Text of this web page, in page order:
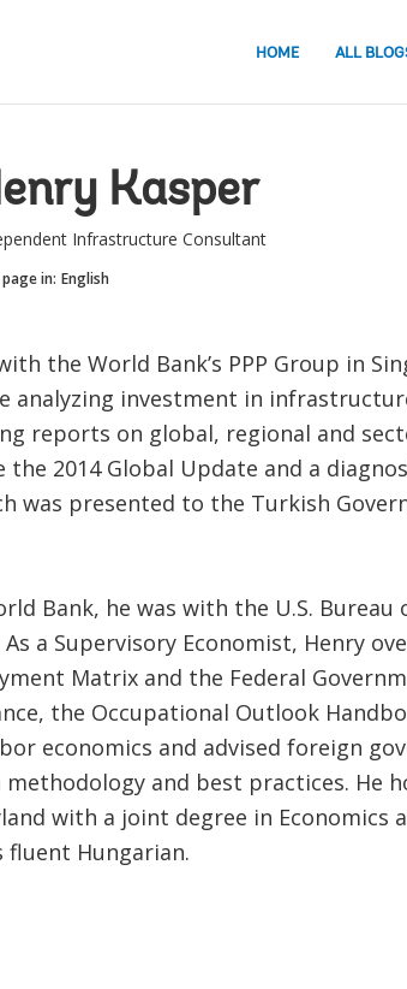
HOME ALL
Kasper
Infrastructure Consultant
in: English
the World Bank’s PPP Group in
analyzing investment in
reports on global, regional and
the 2014 Global Update and a
was presented to the Turkish
Bank, he was with the U.S. Bureau
a Supervisory Economist, Henry
Matrix and the Federal
the Occupational Outlook
economics and advised foreign
and best practices. He
with a joint degree in Economics
fluent Hungarian.